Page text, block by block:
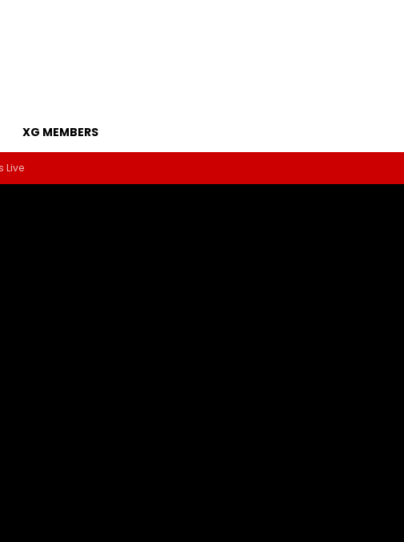
XG MEMBERS
Live